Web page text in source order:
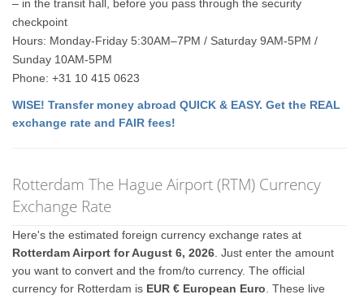
– in the transit hall, before you pass through the security
checkpoint
Hours: Monday-Friday 5:30AM–7PM / Saturday 9AM-5PM /
Sunday 10AM-5PM
Phone: +31 10 415 0623
WISE! Transfer money abroad QUICK & EASY. Get the REAL
exchange rate and FAIR fees!
Rotterdam The Hague Airport (RTM) Currency
Exchange Rate
Here's the estimated foreign currency exchange rates at
Rotterdam Airport for August 6, 2026 . Just enter the amount
you want to convert and the from/to currency. The official
currency for Rotterdam is EUR € European Euro . These live